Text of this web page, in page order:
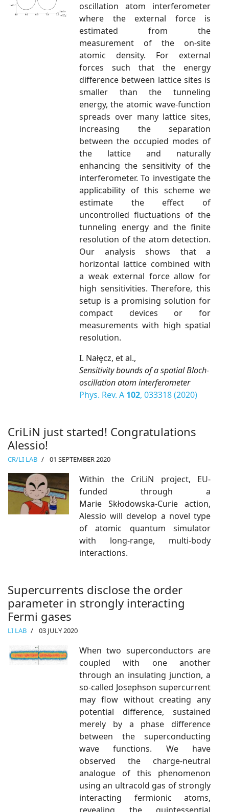
oscillation atom interferometer
where the external force is
estimated from the
measurement of the on-site
atomic density. For external
forces such that the energy
difference between lattice sites is
smaller than the tunneling
energy, the atomic wave-function
spreads over many lattice sites,
increasing the separation
between the occupied modes of
the lattice and naturally
enhancing the sensitivity of the
interferometer. To investigate the
applicability of this scheme we
estimate the effect of
uncontrolled fluctuations of the
tunneling energy and the finite
resolution of the atom detection.
Our analysis shows that a
horizontal lattice combined with
a weak external force allow for
high sensitivities. Therefore, this
setup is a promising solution for
compact devices or for
measurements with high spatial
resolution.
I. Nałȩcz, et al.,
Sensitivity bounds of a spatial Bloch-
oscillation atom interferometer
Phys. Rev. A 102, 033318 (2020)
CriLiN just started! Congratulations
Alessio!
CR/LI LAB 01 SEPTEMBER 2020
Within the CriLiN project, EU-
funded through a
Marie Skłodowska-Curie action,
Alessio will develop a novel type
of atomic quantum simulator
with long-range, multi-body
interactions.
Supercurrents disclose the order
parameter in strongly interacting
Fermi gases
LI LAB 03 JULY 2020
When two superconductors are
coupled with one another
through an insulating junction, a
so-called Josephson supercurrent
may flow without creating any
potential difference, sustained
merely by a phase difference
between the superconducting
wave functions. We have
observed the charge-neutral
analogue of this phenomenon
using an ultracold gas of strongly
interacting fermionic atoms,